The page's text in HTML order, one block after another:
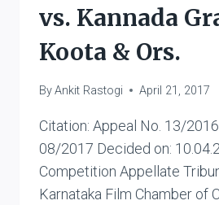
vs. Kannada
Koota & Ors.
ByAnkit Rastogi April 21, 2017
Citation: Appeal No. 13/2016
08/2017 Decided on:
Competition Appellate
Karnataka Film Chamber of